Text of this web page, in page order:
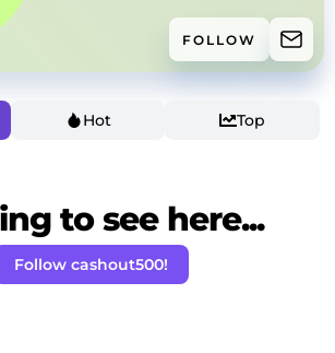
FOLLOW
Hot Top
to see here...
Follow cashout500!